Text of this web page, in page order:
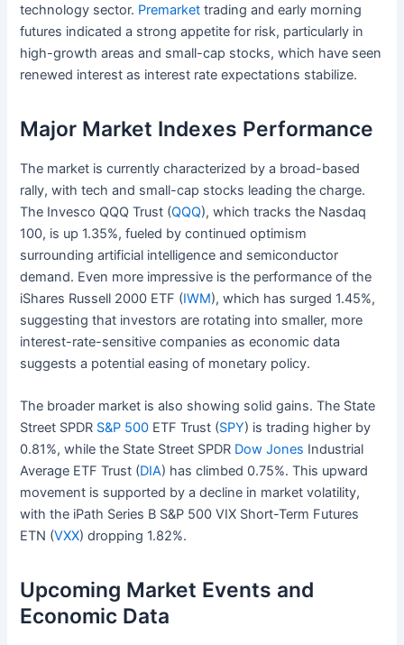
technology sector. Premarket trading and early morning
futures indicated a strong appetite for risk, particularly in
high-growth areas and small-cap stocks, which have seen
renewed interest as interest rate expectations stabilize.
Major Market Indexes Performance
The market is currently characterized by a broad-based
rally, with tech and small-cap stocks leading the charge.
The Invesco QQQ Trust (QQQ), which tracks the Nasdaq
100, is up 1.35%, fueled by continued optimism
surrounding artificial intelligence and semiconductor
demand. Even more impressive is the performance of the
iShares Russell 2000 ETF (IWM), which has surged 1.45%,
suggesting that investors are rotating into smaller, more
interest-rate-sensitive companies as economic data
suggests a potential easing of monetary policy.
The broader market is also showing solid gains. The State
Street SPDR S&P 500 ETF Trust (SPY) is trading higher by
0.81%, while the State Street SPDR Dow Jones Industrial
Average ETF Trust (DIA) has climbed 0.75%. This upward
movement is supported by a decline in market volatility,
with the iPath Series B S&P 500 VIX Short-Term Futures
ETN (VXX) dropping 1.82%.
Upcoming Market Events and
Economic Data